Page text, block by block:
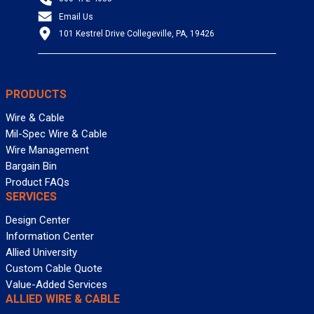
Email Us
101 Kestrel Drive Collegeville, PA, 19426
PRODUCTS
Wire & Cable
Mil-Spec Wire & Cable
Wire Management
Bargain Bin
Product FAQs
SERVICES
Design Center
Information Center
Allied University
Custom Cable Quote
Value-Added Services
ALLIED WIRE & CABLE